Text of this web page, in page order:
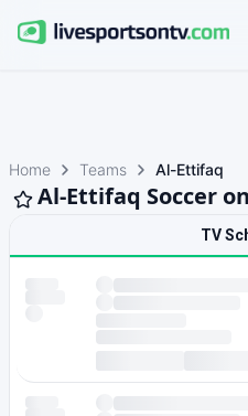
Home Teams Al-Ettifaq
Al-Ettifaq Soccer
TV